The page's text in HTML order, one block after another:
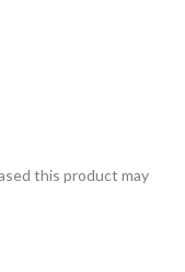
this product may